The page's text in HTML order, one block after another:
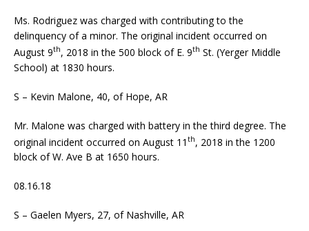
Ms. Rodriguez was charged with contributing to the
delinquency of a minor. The original incident occurred on
August 9th, 2018 in the 500 block of E. 9th St. (Yerger Middle
School) at 1830 hours.
S – Kevin Malone, 40, of Hope, AR
Mr. Malone was charged with battery in the third degree. The
original incident occurred on August 11 th, 2018 in the 1200
block of W. Ave B at 1650 hours.
08.16.18
S – Gaelen Myers, 27, of Nashville, AR